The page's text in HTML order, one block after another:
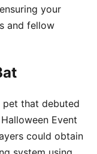
your
and fellow
pet that debuted
Event
could obtain